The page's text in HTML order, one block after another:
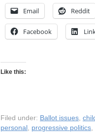
Email Reddit
Facebook
Like this:
Filed under: Ballot issues,
personal , progressive politics,